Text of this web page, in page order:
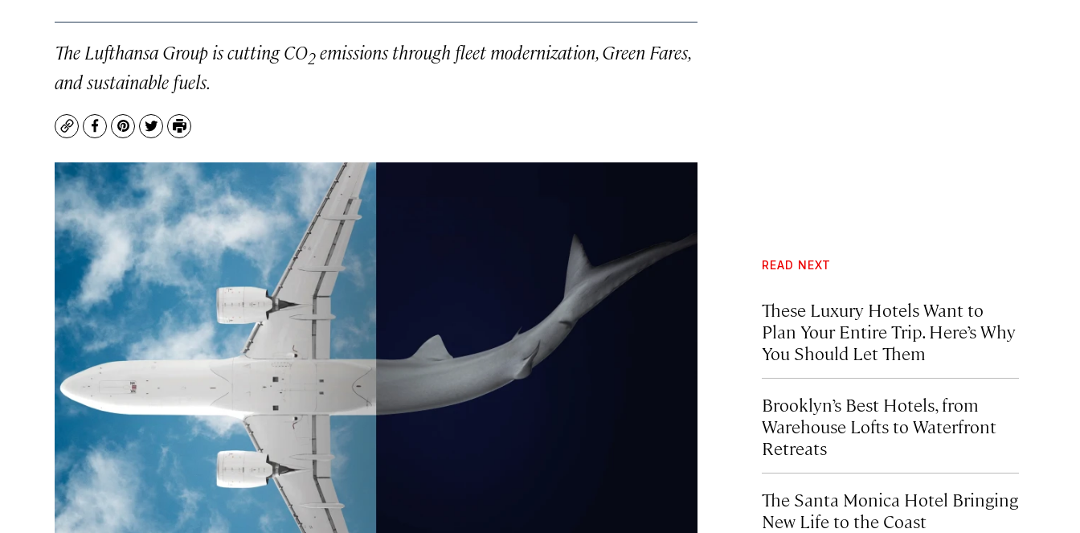
The Lufthansa Group is cutting CO2 emissions through fleet modernization, Green Fares,
and sustainable fuels.
CopyFacebook
Pinterest
TwitterPrint
READ NEXT
These Luxury Hotels Want to
Plan Your Entire Trip. Here’s Why
You Should Let Them
Brooklyn’s Best Hotels, from
Warehouse Lofts to Waterfront
Retreats
The Santa Monica Hotel Bringing
New Life to the Coast